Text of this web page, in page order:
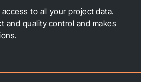
to all your project data.
and quality control and makes